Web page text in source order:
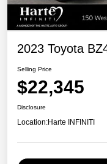
2023 Toyota
Selling Price
$22,345
Disclosure
Location:Harte INFINITI